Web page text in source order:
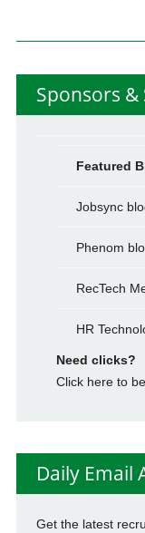
Sponsors &
Featured
Jobsync
Phenom
RecTech
HR
Need clicks?
Click here to
Daily Email
Get the latest